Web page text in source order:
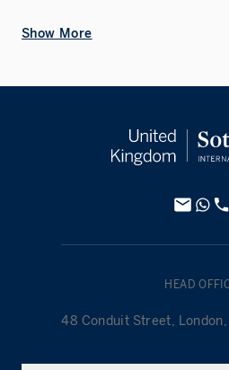
Show More
HEAD
48 Conduit Street, London,